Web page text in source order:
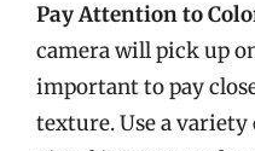
Pay Attention to
camera will pick up
important to pay
texture. Use a